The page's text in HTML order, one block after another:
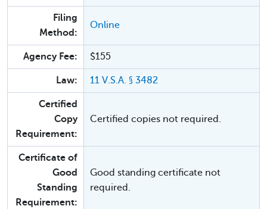
Filing
Method:
Online
Agency Fee: $155
Law: 11 V.S.A. § 3482
Certified
Copy
Requirement:
Certified copies not required.
Certificate of
Good
Standing
Requirement:
Good standing certificate not
required.